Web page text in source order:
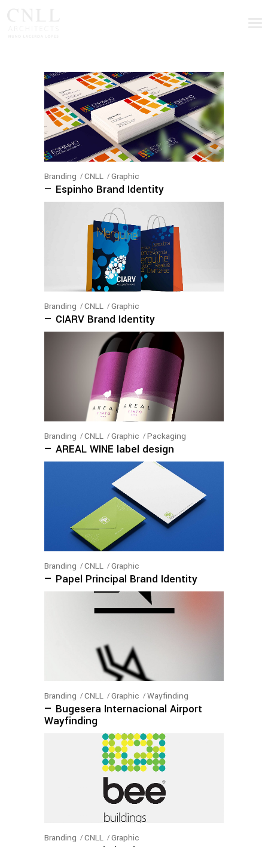
Branding CNLL Graphic
— Espinho Brand Identity
Branding CNLL Graphic
— CIARV Brand Identity
Branding CNLL Graphic Packaging
— AREAL WINE label design
Branding CNLL Graphic
— Papel Principal Brand Identity
Branding CNLL Graphic Wayfinding
— Bugesera Internacional Airport
Wayfinding
Branding CNLL Graphic